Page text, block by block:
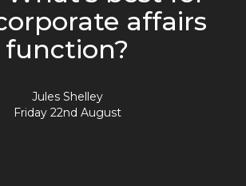
affairs
function?
Jules Shelley
Friday 22nd August